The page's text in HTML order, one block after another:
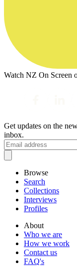
Watch NZ On
Get updates on the
inbox.
Browse
Search
Collections
Interviews
Profiles
About
Who we are
How we work
Contact us
FAQ's